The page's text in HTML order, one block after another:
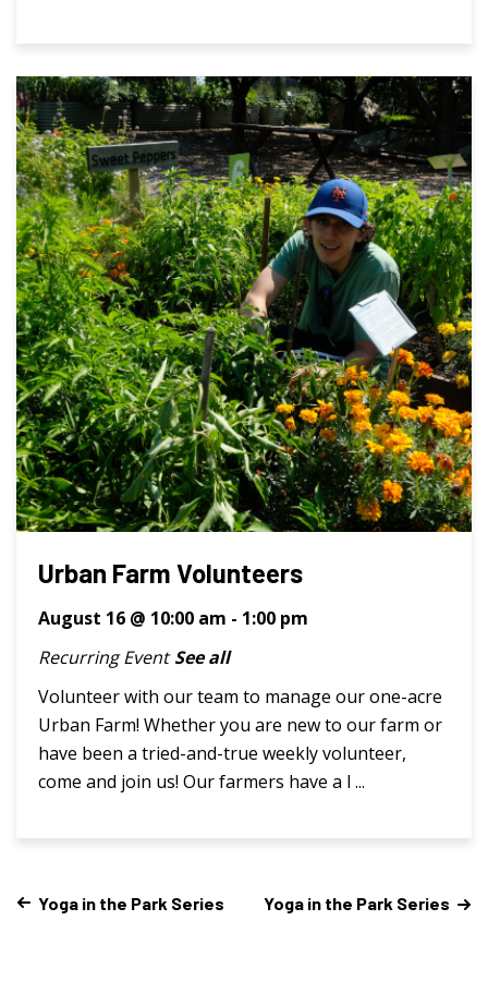
Urban Farm Volunteers
August 16 @ 10:00 am - 1:00 pm
Recurring Event See all
Volunteer with our team to manage our one-acre
Urban Farm! Whether you are new to our farm or
have been a tried-and-true weekly volunteer,
come and join us! Our farmers have a l ...
Yoga in the Park Series Yoga in the Park Series